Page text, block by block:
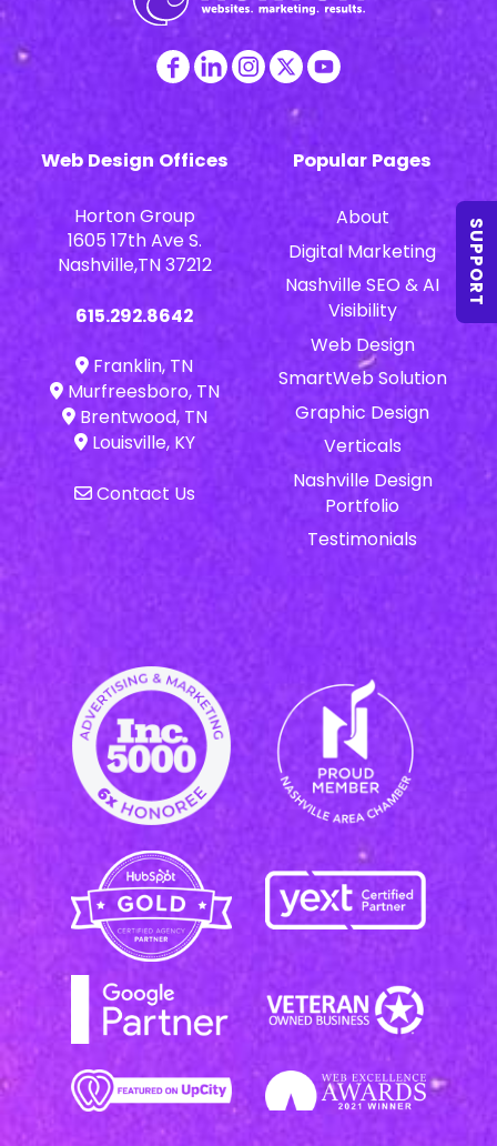
Web Design Offices
Horton Group
1605 17th Ave S.
Nashville,TN 37212
615.292.8642
Franklin, TN
Murfreesboro, TN
Brentwood, TN
Louisville, KY
Contact Us
Popular Pages
About
Digital Marketing
Nashville SEO & AI
Visibility
Web Design
SmartWeb Solution
Graphic Design
Verticals
Nashville Design
Portfolio
Testimonials
SUPPORT